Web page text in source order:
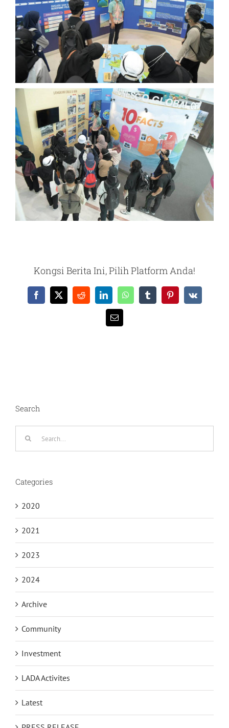
Kongsi Berita Ini, Pilih Platform Anda!
Facebook
X RedditLinkedInWhatsAppTumblrPinterest
Vk
Email
Search
Categories
2020
2021
2023
2024
Archive
Community
Investment
LADA Activites
Latest